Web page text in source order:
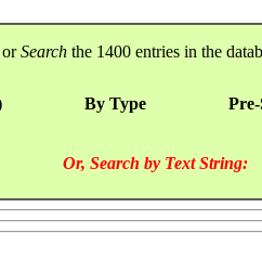
Search the 1400 entries in the
By Type Pre-
Or, Search by Text String: